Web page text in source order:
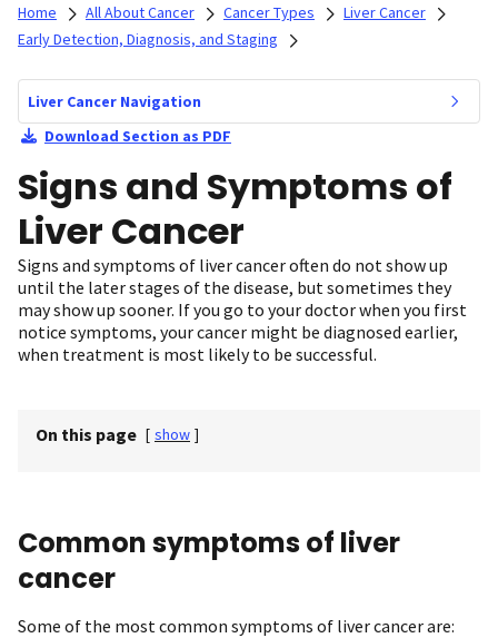
Home All About Cancer Cancer Types
Liver Cancer
Early Detection, Diagnosis, and Staging
Liver Cancer Navigation
Download Section as PDF
Signs and Symptoms of
Liver Cancer
Signs and symptoms of liver cancer often do not show up
until the later stages of the disease, but sometimes they
may show up sooner. If you go to your doctor when you first
notice symptoms, your cancer might be diagnosed earlier,
when treatment is most likely to be successful.
On this page [ show ]
Common symptoms of liver
cancer
Some of the most common symptoms of liver cancer are: